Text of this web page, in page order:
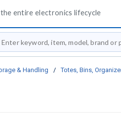
entire electronics lifecycle
Search
& Handling / Totes, Bins,